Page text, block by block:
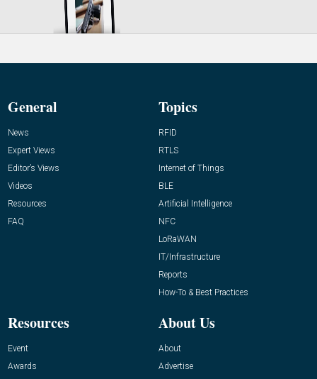
General
News
Expert Views
Editor’s Views
Videos
Resources
FAQ
Topics
RFID
RTLS
Internet of Things
BLE
Artificial Intelligence
NFC
LoRaWAN
IT/Infrastructure
Reports
How-To & Best Practices
Resources
Event
Awards
About Us
About
Advertise